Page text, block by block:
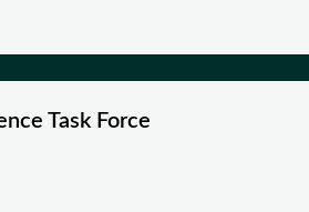
Task Force